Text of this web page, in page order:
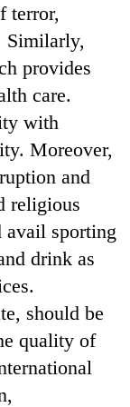
terror,
Similarly,
provides
care.
with
Moreover,
and
religious
avail sporting
drink as
should be
quality of